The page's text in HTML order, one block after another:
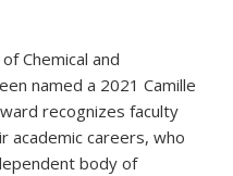
Chemical and
named a 2021 Camille
recognizes faculty
careers, who
body of